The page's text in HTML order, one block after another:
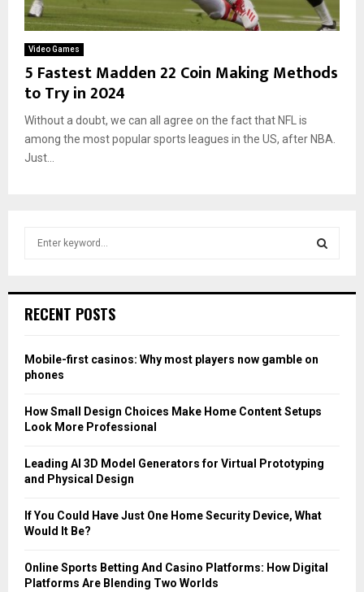
Video Games
5 Fastest Madden 22 Coin Making Methods
to Try in 2024
Without a doubt, we can all agree on the fact that NFL is
among the most popular sports leagues in the US, after NBA.
Just...
h
o
r
RECENT POSTS
Mobile-first casinos: Why most players now gamble on
phones
How Small Design Choices Make Home Content Setups
Look More Professional
Leading AI 3D Model Generators for Virtual Prototyping
and Physical Design
If You Could Have Just One Home Security Device, What
Would It Be?
Online Sports Betting And Casino Platforms: How Digital
Platforms Are Blending Two Worlds